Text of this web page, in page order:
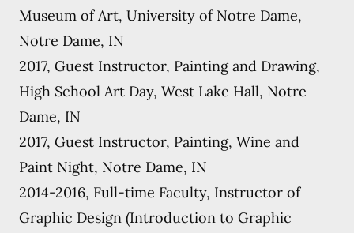
Museum of Art, University of Notre Dame,
Notre Dame, IN
2017, Guest Instructor, Painting and Drawing,
High School Art Day, West Lake Hall, Notre
Dame, IN
2017, Guest Instructor, Painting, Wine and
Paint Night, Notre Dame, IN
2014-2016, Full-time Faculty, Instructor of
Graphic Design (Introduction to Graphic